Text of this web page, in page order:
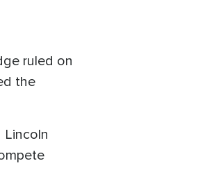
ruled on
the